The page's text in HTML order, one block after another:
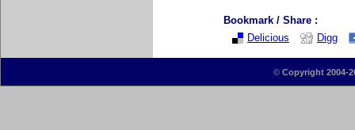
Bookmark / Share :
Delicious
Digg
© Copyright 2004-